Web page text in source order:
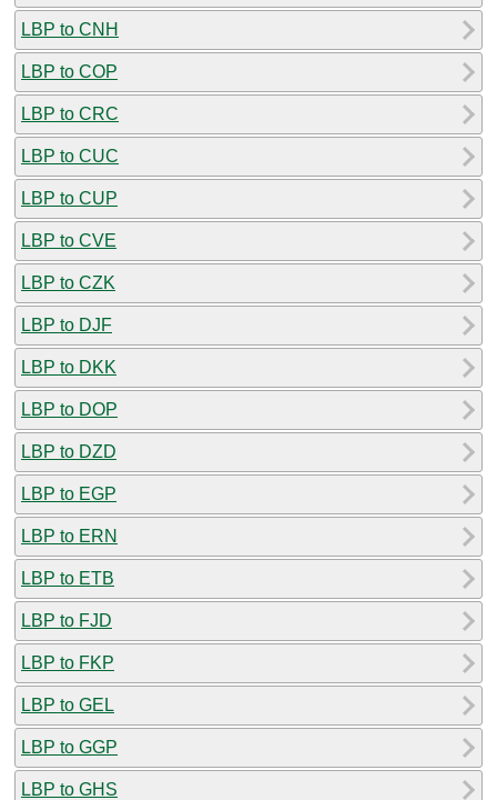
LBP to CNH
LBP to COP
LBP to CRC
LBP to CUC
LBP to CUP
LBP to CVE
LBP to CZK
LBP to DJF
LBP to DKK
LBP to DOP
LBP to DZD
LBP to EGP
LBP to ERN
LBP to ETB
LBP to FJD
LBP to FKP
LBP to GEL
LBP to GGP
LBP to GHS